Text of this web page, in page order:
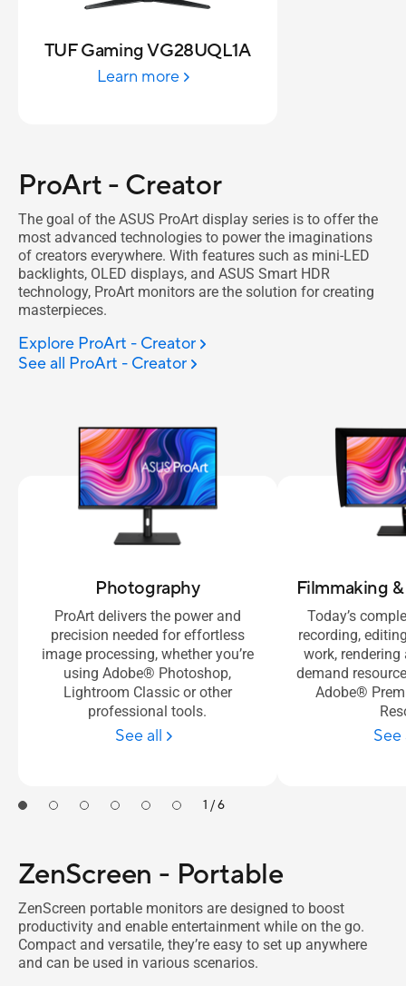
TUF Gaming VG28UQL1A
Learn more
ProArt - Creator
The goal of the ASUS ProArt display series is to offer the
most advanced technologies to power the imaginations
of creators everywhere. With features such as mini-LED
backlights, OLED displays, and ASUS Smart HDR
technology, ProArt monitors are the solution for creating
masterpieces.
Explore ProArt - Creator
See all ProArt - Creator
Photography
ProArt delivers the power and
precision needed for effortless
image processing, whether you’re
using Adobe® Photoshop,
Lightroom Classic or other
professional tools.
See all
Filmmaking
Today’s
recording,
work,
demand
Adobe®
See
1 / 6
ZenScreen - Portable
ZenScreen portable monitors are designed to boost
productivity and enable entertainment while on the go.
Compact and versatile, they’re easy to set up anywhere
and can be used in various scenarios.